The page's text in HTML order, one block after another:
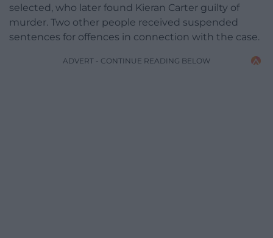
selected, who later found Kieran Carter guilty of
murder. Two other people received suspended
sentences for offences in connection with the case.
ADVERT - CONTINUE READING BELOW